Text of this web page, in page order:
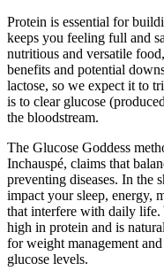
Protein is essential for
keeps you feeling full and
nutritious and versatile
benefits and potential
lactose, so we expect it to
is to clear glucose
the bloodstream.
The Glucose Goddess
Inchauspé, claims that
preventing diseases. In the
impact your sleep, energy,
that interfere with daily life.
high in protein and is
for weight management
glucose levels.